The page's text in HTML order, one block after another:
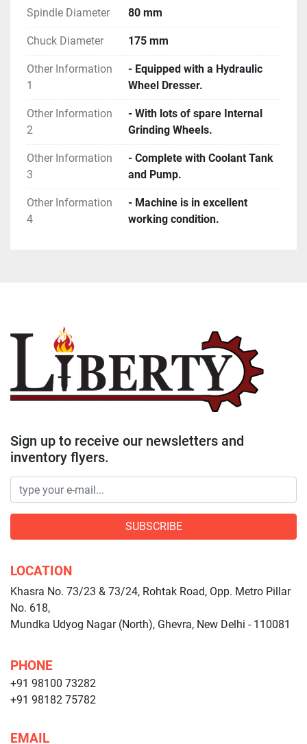
Spindle Diameter 80 mm
Chuck Diameter 175 mm
Other Information
1
- Equipped with a Hydraulic
Wheel Dresser.
Other Information
2
- With lots of spare Internal
Grinding Wheels.
Other Information
3
- Complete with Coolant Tank
and Pump.
Other Information
4
- Machine is in excellent
working condition.
Sign up to receive our newsletters and
inventory flyers.
SUBSCRIBE
LOCATION
Khasra No. 73/23 & 73/24, Rohtak Road, Opp. Metro Pillar
No. 618,
Mundka Udyog Nagar (North), Ghevra, New Delhi - 110081
PHONE
+91 98100 73282
+91 98182 75782
EMAIL